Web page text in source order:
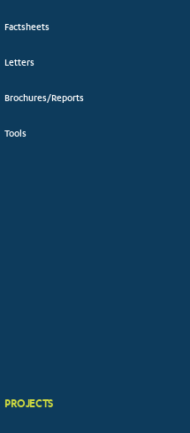
Factsheets
Letters
Brochures/Reports
Tools
PROJECTS